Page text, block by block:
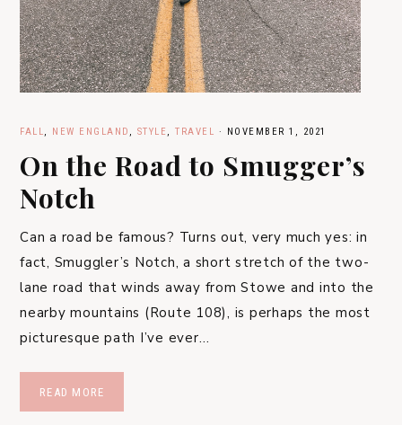
FALL NEW ENGLAND STYLE TRAVEL · NOVEMBER 1, 2021
On the Road to Smugger’s
Notch
Can a road be famous? Turns out, very much yes: in
fact, Smuggler’s Notch, a short stretch of the two-
lane road that winds away from Stowe and into the
nearby mountains (Route 108), is perhaps the most
picturesque path I’ve ever…
READ MORE